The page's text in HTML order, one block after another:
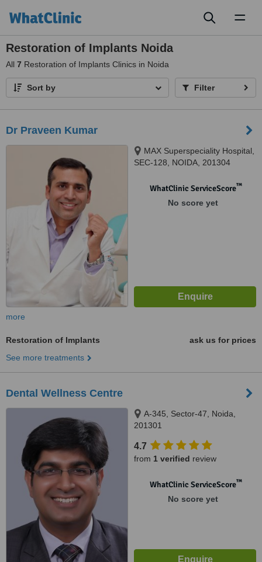
Restoration of Implants Noida
All 7 Restoration of Implants Clinics in Noida
Sort by Filter
Dr Praveen Kumar
MAX Superspeciality Hospital,
SEC-128, NOIDA, 201304
WhatClinic ServiceScore™
No score yet
more
Restoration of Implants
ask us for prices
See more treatments
Dental Wellness Centre
A-345, Sector-47, Noida,
201301
4.7
from 1 verified review
WhatClinic ServiceScore™
No score yet